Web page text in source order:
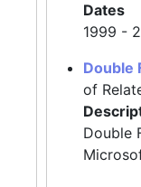
Dates
1999 -
Double
of
Double